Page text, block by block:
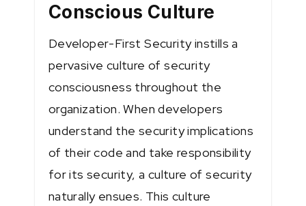
Conscious Culture
Developer-First Security instills a
pervasive culture of security
consciousness throughout the
organization. When developers
understand the security implications
of their code and take responsibility
for its security, a culture of security
naturally ensues. This culture